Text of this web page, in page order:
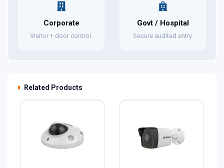
Corporate
Visitor + door control.
Govt / Hospital
Secure audited entry.
Related Products